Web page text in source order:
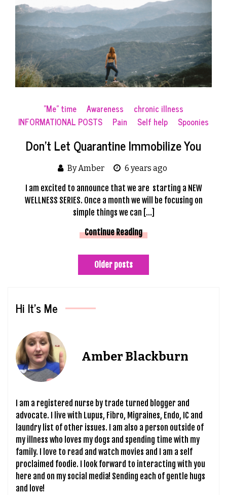
"Me" time Awareness
chronic illness
INFORMATIONAL POSTS
Pain Self help Spoonies
Don’t Let Quarantine Immobilize You
By Amber 6 years ago
I am excited to announce that we are starting a NEW
WELLNESS SERIES. Once a month we will be focusing on
simple things we can […]
Continue Reading
Older posts
Hi It’s Me
Amber Blackburn
I am a registered nurse by trade turned blogger and
advocate. I live with Lupus, Fibro, Migraines, Endo, IC and
laundry list of other issues. I am also a person outside of
my illness who loves my dogs and spending time with my
family. I love to read and watch movies and I am a self
proclaimed foodie. I look forward to interacting with you
here and on my social media! Sending each of gentle hugs
and love!